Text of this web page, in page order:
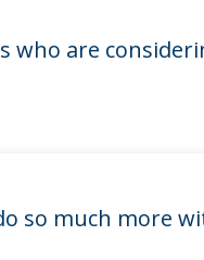
who are
so much more